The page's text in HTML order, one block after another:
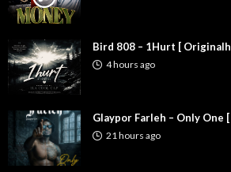
Bird 808 – 1Hurt [
4 hours ago
Glaypor Farleh – Only One
21 hours ago